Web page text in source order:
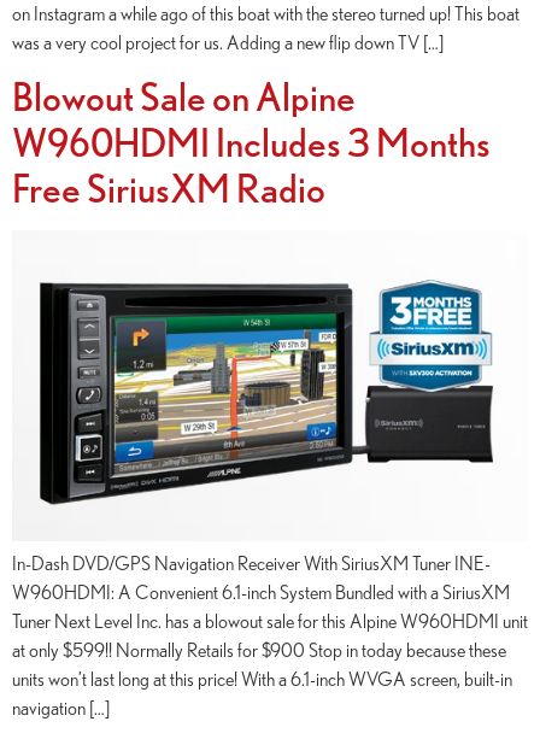
on Instagram a while ago of this boat with the stereo turned up! This boat
was a very cool project for us. Adding a new flip down TV […]
Blowout Sale on Alpine
W960HDMI Includes 3 Months
Free SiriusXM Radio
In-Dash DVD/GPS Navigation Receiver With SiriusXM Tuner INE-
W960HDMI: A Convenient 6.1-inch System Bundled with a SiriusXM
Tuner Next Level Inc. has a blowout sale for this Alpine W960HDMI unit
at only $599!! Normally Retails for $900 Stop in today because these
units won’t last long at this price! With a 6.1-inch WVGA screen, built-in
navigation […]